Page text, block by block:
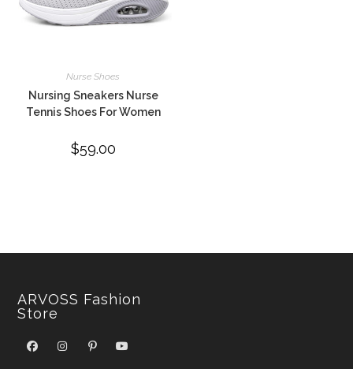
Nurse Shoes
Nursing Sneakers Nurse
Tennis Shoes For Women
$59.00
ARVOSS Fashion
Store